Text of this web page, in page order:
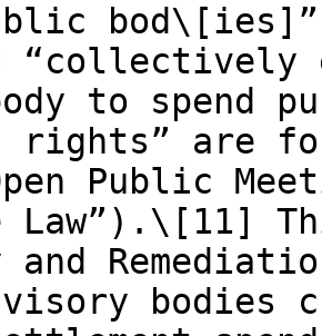
“collectively
to spend
rights” are
Public
Law”).\[11]
and
bodies